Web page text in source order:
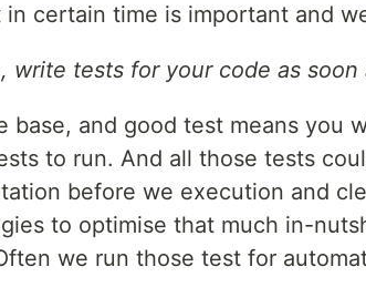
certain time is important and
write tests for your code as soon
base, and good test means you
to run. And all those tests
before we execution and
to optimise that much in-
we run those test for